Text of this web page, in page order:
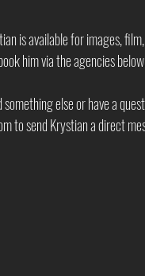
is available for images,
him via the agencies
something else or have a
to send Krystian a direct